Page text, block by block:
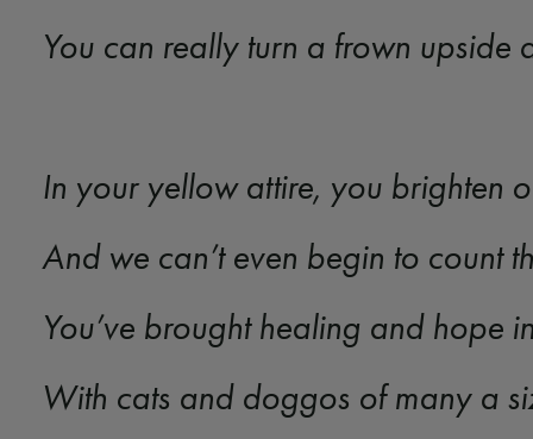
You can really turn a frown
In your yellow attire, you brighten
And we can’t even begin to count
You’ve brought healing and hope
With cats and doggos of many a